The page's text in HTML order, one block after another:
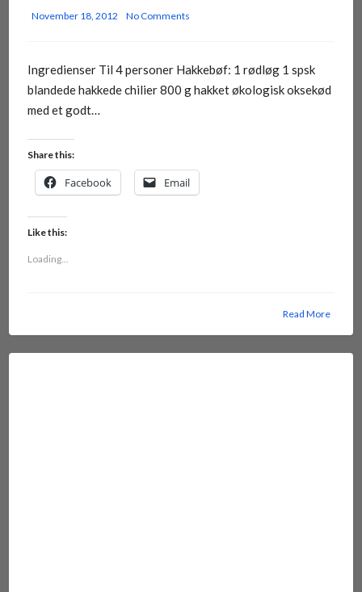
November 18, 2012 No Comments
Ingredienser Til 4 personer Hakkebøf: 1 rødløg 1 spsk
blandede hakkede chilier 800 g hakket økologisk oksekød
med et godt…
Share this:
Facebook Email
Like this:
Loading...
Read More